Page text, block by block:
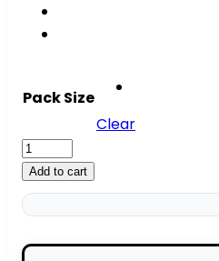
Pack Size
Clear
SLU-
PP-
332
—
Add to cart